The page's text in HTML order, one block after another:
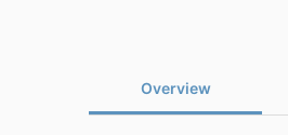
Overview